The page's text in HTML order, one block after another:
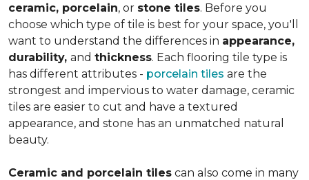
ceramic, porcelain, or stone tiles. Before you
choose which type of tile is best for your space, you'll
want to understand the differences in appearance,
durability, and thickness. Each flooring tile type is
has different attributes - porcelain tiles are the
strongest and impervious to water damage, ceramic
tiles are easier to cut and have a textured
appearance, and stone has an unmatched natural
beauty.
Ceramic and porcelain tiles can also come in many